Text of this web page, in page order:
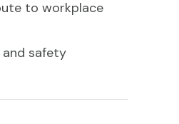
to workplace
safety